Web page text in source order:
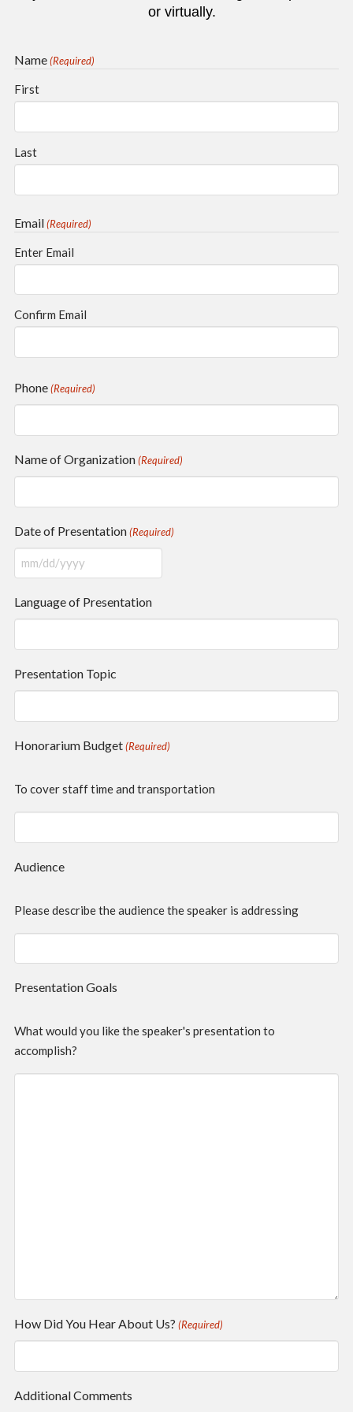
or virtually.
Name (Required)
First
Last
Email (Required)
Enter Email
Confirm Email
Phone (Required)
Name of Organization (Required)
Date of Presentation (Required)
MM
Language of Presentation
Presentation Topic
Honorarium Budget (Required)
To cover staff time and transportation
Audience
Please describe the audience the speaker is addressing
Presentation Goals
What would you like the speaker's presentation to
accomplish?
How Did You Hear About Us? (Required)
Additional Comments